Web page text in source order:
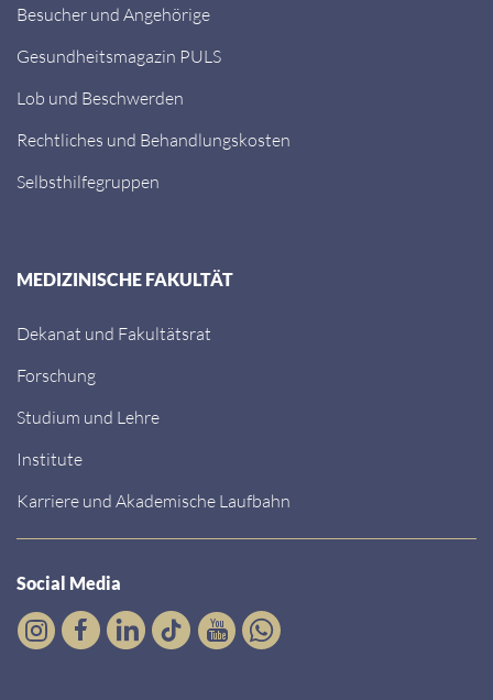
Besucher und Angehörige
Gesundheitsmagazin PULS
Lob und Beschwerden
Rechtliches und Behandlungskosten
Selbsthilfegruppen
MEDIZINISCHE FAKULTÄT
Dekanat und Fakultätsrat
Forschung
Studium und Lehre
Institute
Karriere und Akademische Laufbahn
Social Media